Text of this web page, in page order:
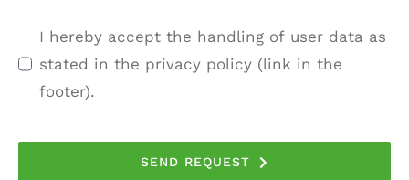
I hereby accept the handling of user data as
stated in the privacy policy (link in the
footer).
SEND REQUEST